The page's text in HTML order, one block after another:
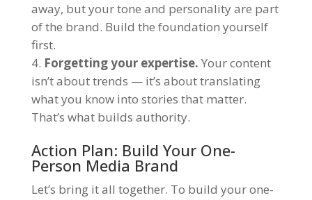
away, but your tone and personality are part
of the brand. Build the foundation yourself
first.
Forgetting your expertise. Your content
isn’t about trends — it’s about translating
what you know into stories that matter.
That’s what builds authority.
Action Plan: Build Your One-
Person Media Brand
Let’s bring it all together. To build your one-